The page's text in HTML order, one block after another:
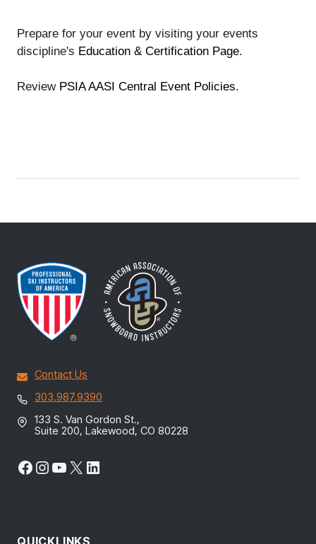
Prepare for your event by visiting your events
discipline's Education & Certification Page.
Review PSIA AASI Central Event Policies.
Contact Us
303.987.9390
133 S. Van Gordon St.,
Suite 200, Lakewood, CO 80228
Facebook
Instagram
YouTube
X LinkedIn